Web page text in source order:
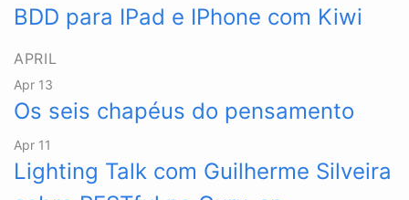
BDD para IPad e IPhone com Kiwi
APRIL
Apr 13
Os seis chapéus do pensamento
Apr 11
Lighting Talk com Guilherme Silveira